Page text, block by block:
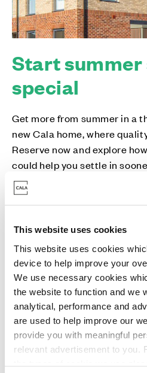
This website uses cookies
This website uses cookies
device to help improve your
We use necessary cookies
the website to function and we
analytical, performance and
are used to help improve our
provide you with meaningful
relevant advertisement to you.
Start summer
special
Get more from summer in a
new Cala home, where
Reserve now and explore
could help you settle in
Ready for You homes today.
Part Exchange
Move into a new Cala home
avoiding estate agent fees
costs in the process.